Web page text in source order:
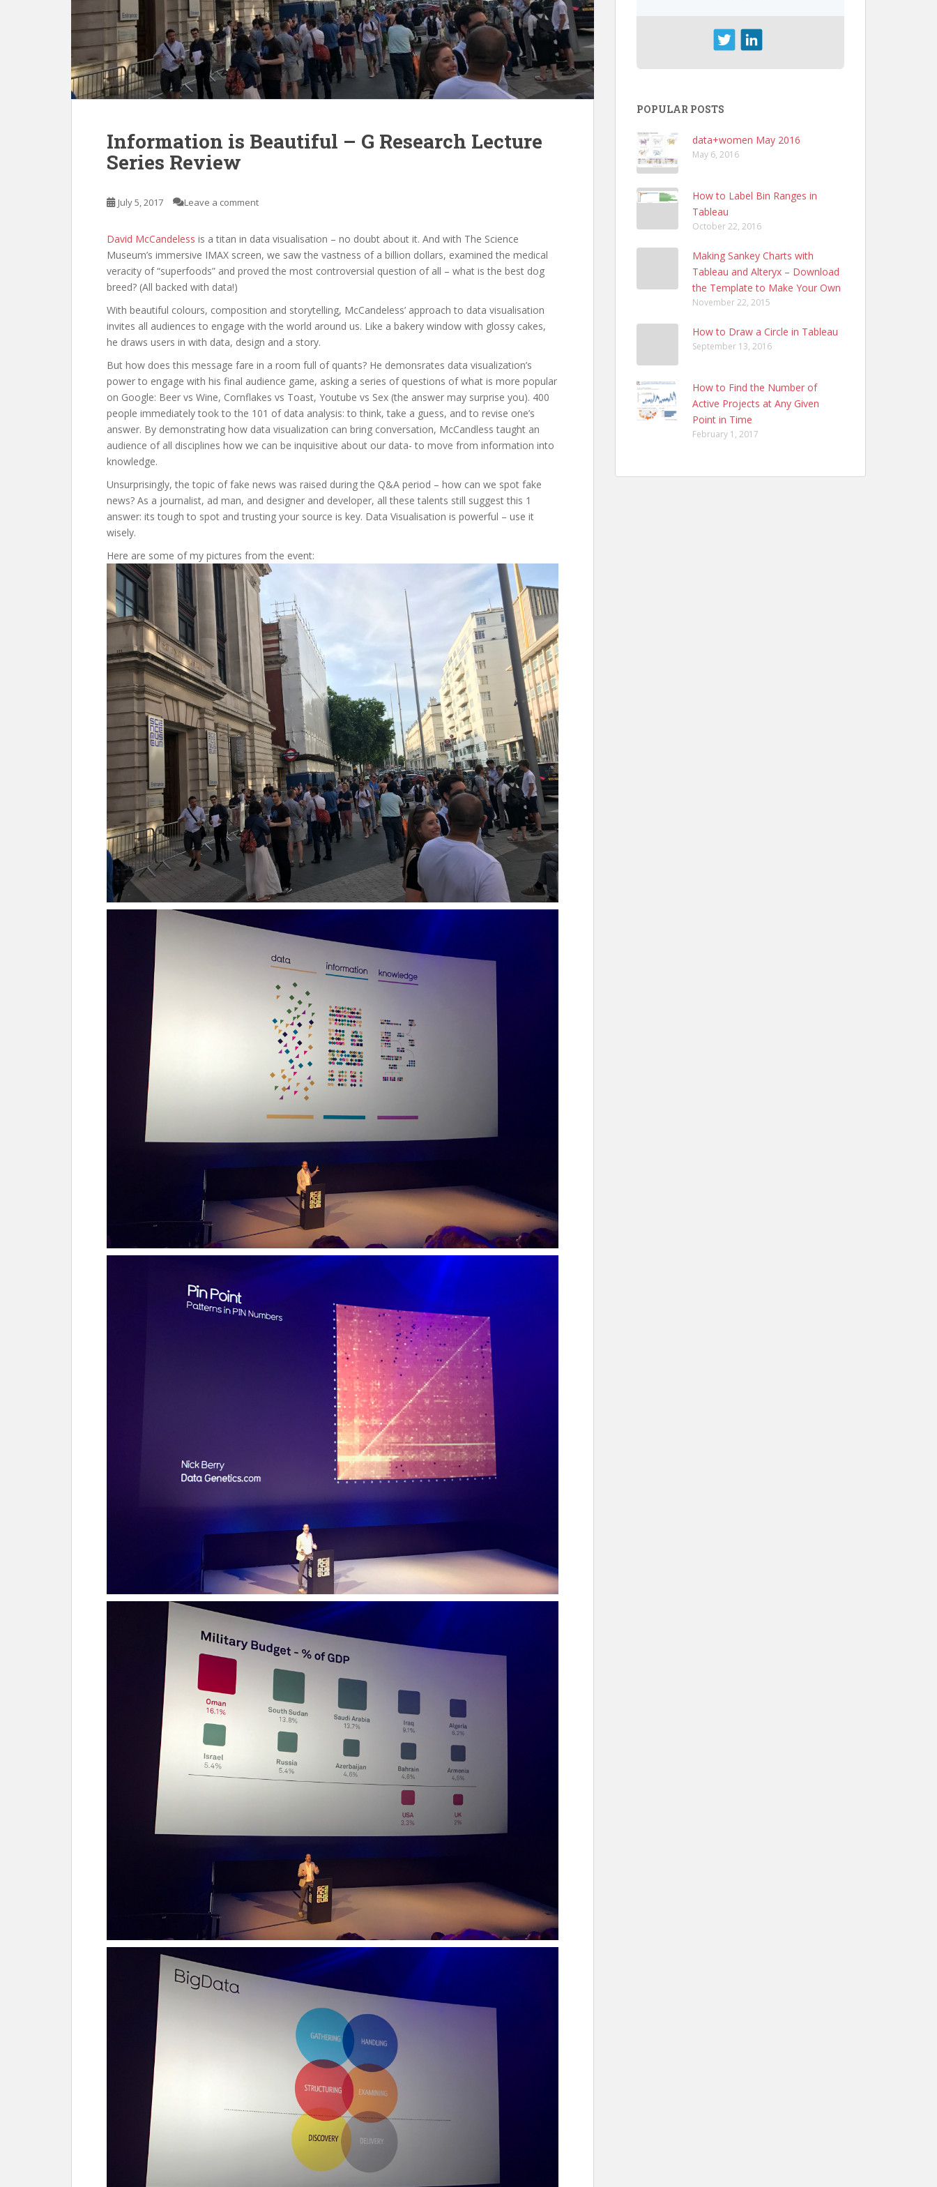
Information is Beautiful – G Research Lecture
Series Review
July 5, 2017 Leave a comment
David McCandeless is a titan in data visualisation – no doubt about it. And with The Science
Museum’s immersive IMAX screen, we saw the vastness of a billion dollars, examined the medical
veracity of “superfoods” and proved the most controversial question of all – what is the best dog
breed? (All backed with data!)
With beautiful colours, composition and storytelling, McCandeless’ approach to data visualisation
invites all audiences to engage with the world around us. Like a bakery window with glossy cakes,
he draws users in with data, design and a story.
But how does this message fare in a room full of quants? He demonsrates data visualization’s
power to engage with his final audience game, asking a series of questions of what is more popular
on Google: Beer vs Wine, Cornflakes vs Toast, Youtube vs Sex (the answer may surprise you). 400
people immediately took to the 101 of data analysis: to think, take a guess, and to revise one’s
answer. By demonstrating how data visualization can bring conversation, McCandless taught an
audience of all disciplines how we can be inquisitive about our data- to move from information into
knowledge.
Unsurprisingly, the topic of fake news was raised during the Q&A period – how can we spot fake
news? As a journalist, ad man, and designer and developer, all these talents still suggest this 1
answer: its tough to spot and trusting your source is key. Data Visualisation is powerful – use it
wisely.
Here are some of my pictures from the event:
POPULAR POSTS
data+women May 2016
May 6, 2016
How to Label Bin Ranges in
Tableau
October 22, 2016
Making Sankey Charts with
Tableau and Alteryx – Download
the Template to Make Your Own
November 22, 2015
How to Draw a Circle in Tableau
September 13, 2016
How to Find the Number of
Active Projects at Any Given
Point in Time
February 1, 2017